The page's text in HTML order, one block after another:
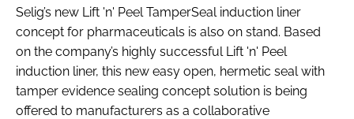
Selig’s new Lift 'n' Peel TamperSeal induction liner
concept for pharmaceuticals is also on stand. Based
on the company’s highly successful Lift 'n' Peel
induction liner, this new easy open, hermetic seal with
tamper evidence sealing concept solution is being
offered to manufacturers as a collaborative